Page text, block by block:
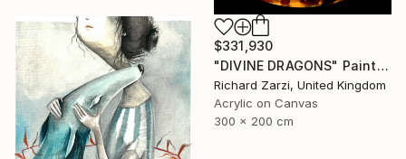
$331,930
"DIVINE DRAGONS" Painting
Richard Zarzi, United Kingdom
Acrylic on Canvas
300 x 200 cm